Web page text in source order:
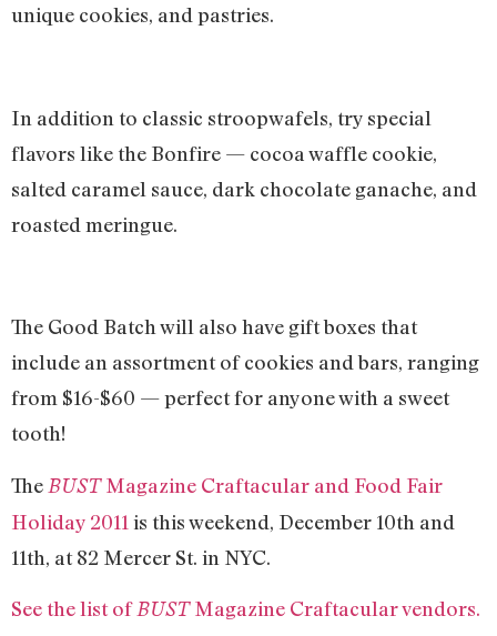
unique cookies, and pastries.
In addition to classic stroopwafels, try special
flavors like the Bonfire — cocoa waffle cookie,
salted caramel sauce, dark chocolate ganache, and
roasted meringue.
The Good Batch will also have gift boxes that
include an assortment of cookies and bars, ranging
from $16-$60 — perfect for anyone with a sweet
tooth!
The BUSTMagazine Craftacular and Food Fair
Holiday 2011 is this weekend, December 10th and
11th, at 82 Mercer St. in NYC.
See the list of BUSTMagazine Craftacular vendors.